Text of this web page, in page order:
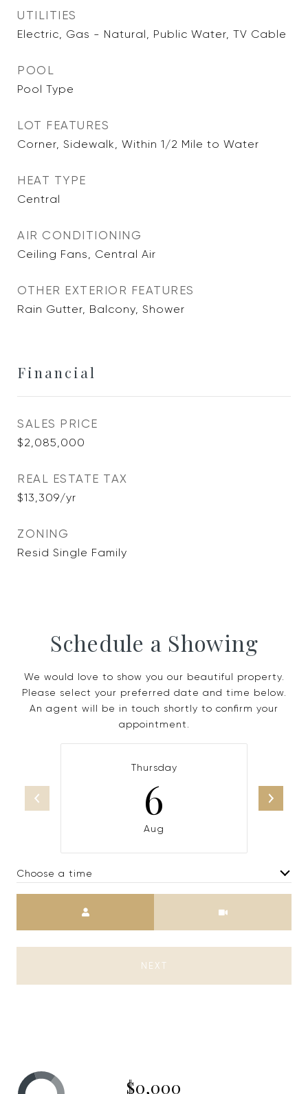
UTILITIES
Electric, Gas - Natural, Public Water, TV Cable
POOL
Pool Type
LOT FEATURES
Corner, Sidewalk, Within 1/2 Mile to Water
HEAT TYPE
Central
AIR CONDITIONING
Ceiling Fans, Central Air
OTHER EXTERIOR FEATURES
Rain Gutter, Balcony, Shower
Financial
SALES PRICE
$2,085,000
REAL ESTATE TAX
$13,309/yr
ZONING
Resid Single Family
Schedule a Showing
We would love to show you our beautiful property.
Please select your preferred date and time below.
An agent will be in touch shortly to confirm your
appointment.
Thursday
6
Aug
Choose a time
NEXT
$0,000